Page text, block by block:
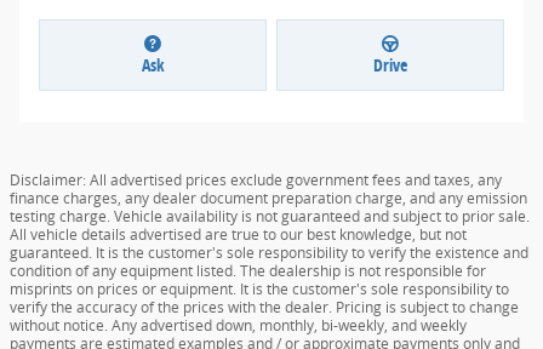
Ask Drive
Disclaimer: All advertised prices exclude government fees and taxes, any
finance charges, any dealer document preparation charge, and any emission
testing charge. Vehicle availability is not guaranteed and subject to prior sale.
All vehicle details advertised are true to our best knowledge, but not
guaranteed. It is the customer's sole responsibility to verify the existence and
condition of any equipment listed. The dealership is not responsible for
misprints on prices or equipment. It is the customer's sole responsibility to
verify the accuracy of the prices with the dealer. Pricing is subject to change
without notice. Any advertised down, monthly, bi-weekly, and weekly
payments are estimated examples and / or approximate payments only and